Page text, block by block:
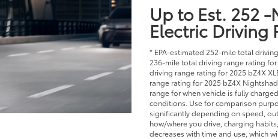
Up to Est. 252
Electric Driving
* EPA-estimated 252-mile total
236-mile total driving range rating
driving range rating for 2025 bZ4X
range rating for 2025 bZ4X
range for when vehicle is fully
conditions. Use for comparison
significantly depending on speed,
how/where you drive, charging
decreases with time and use, which